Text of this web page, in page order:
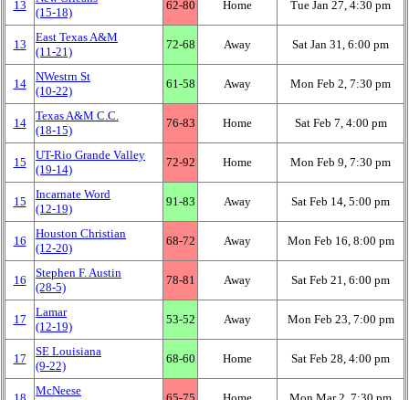
13
(15‑18)
62‑80 Home Tue Jan 27, 4:30 pm
13
East Texas A&M
(11‑21)
72‑68 Away Sat Jan 31, 6:00 pm
14
NWestrn St
(10‑22)
61‑58 Away Mon Feb 2, 7:30 pm
14
Texas A&M C.C.
(18‑15)
76‑83 Home Sat Feb 7, 4:00 pm
15
UT-Rio Grande Valley
(19‑14)
72‑92 Home Mon Feb 9, 7:30 pm
15
Incarnate Word
(12‑19)
91‑83 Away Sat Feb 14, 5:00 pm
16
Houston Christian
(12‑20)
68‑72 Away Mon Feb 16, 8:00 pm
16
Stephen F. Austin
(28‑5)
78‑81 Away Sat Feb 21, 6:00 pm
17
Lamar
(12‑19)
53‑52 Away Mon Feb 23, 7:00 pm
17
SE Louisiana
(9‑22)
68‑60 Home Sat Feb 28, 4:00 pm
McNeese